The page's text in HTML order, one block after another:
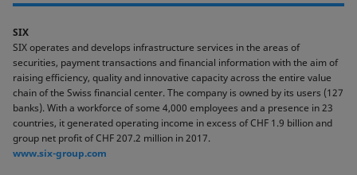
SIX
SIX operates and develops infrastructure services in the areas of
securities, payment transactions and financial information with the aim of
raising efficiency, quality and innovative capacity across the entire value
chain of the Swiss financial center. The company is owned by its users (127
banks). With a workforce of some 4,000 employees and a presence in 23
countries, it generated operating income in excess of CHF 1.9 billion and
group net profit of CHF 207.2 million in 2017.
www.six-group.com